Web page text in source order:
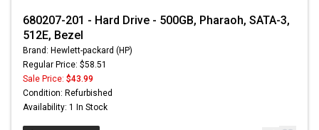
680207-201 - Hard Drive - 500GB, Pharaoh, SATA-3,
512E, Bezel
Brand: Hewlett-packard (HP)
Regular Price: $58.51
Sale Price: $43.99
Condition: Refurbished
Availability: 1 In Stock